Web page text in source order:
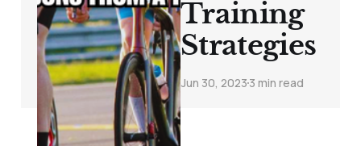
Training
Strategies
Jun 30, 2023 3 min read